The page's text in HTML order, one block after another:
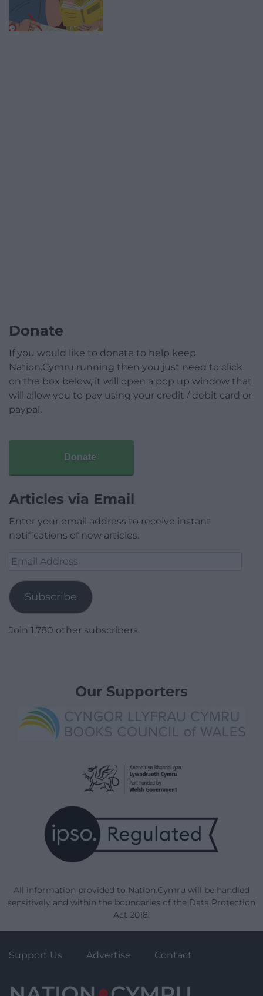
Donate
If you would like to donate to help keep
Nation.Cymru running then you just need to click
on the box below, it will open a pop up window that
will allow you to pay using your credit / debit card or
paypal.
Donate
Articles via Email
Enter your email address to receive instant
notifications of new articles.
Email
Subscribe
Join 1,780 other subscribers.
Our Supporters
All information provided to Nation.Cymru will be handled
sensitively and within the boundaries of the Data Protection
Act 2018.
Support Us Advertise Contact